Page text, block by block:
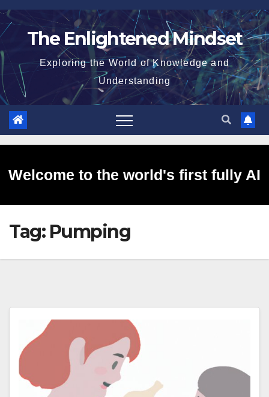
Skip
to
The Enlightened Mindset
Exploring the World of Knowledge and
Understanding
Welcome to the world's first fully AI
generated website!
Tag: Pumping